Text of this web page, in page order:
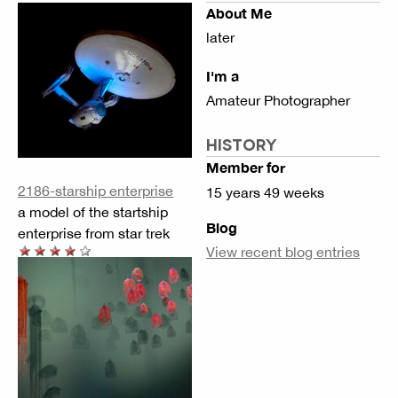
2186-starship enterprise
a model of the startship
enterprise from star trek
About Me
later
I'm a
Amateur Photographer
HISTORY
Member for
15 years 49 weeks
Blog
View recent blog entries